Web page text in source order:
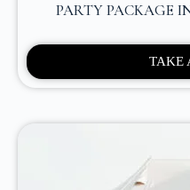
PARTY PACKAGE
TAKE